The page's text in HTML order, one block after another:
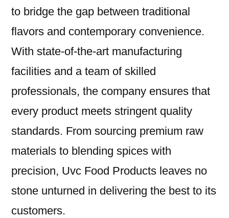
to bridge the gap between traditional
flavors and contemporary convenience.
With state-of-the-art manufacturing
facilities and a team of skilled
professionals, the company ensures that
every product meets stringent quality
standards. From sourcing premium raw
materials to blending spices with
precision, Uvc Food Products leaves no
stone unturned in delivering the best to its
customers.